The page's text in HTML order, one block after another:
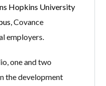
Hopkins University
, Covance
employers.
one and two
the development